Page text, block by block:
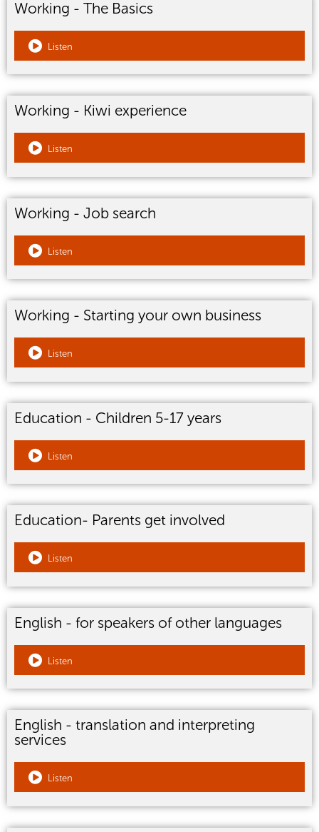
Working - The Basics
Listen
Working - Kiwi experience
Listen
Working - Job search
Listen
Working - Starting your own business
Listen
Education - Children 5-17 years
Listen
Education- Parents get involved
Listen
English - for speakers of other languages
Listen
English - translation and interpreting
services
Listen